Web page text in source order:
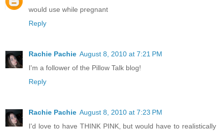
would use while pregnant
Reply
Rachie Pachie August 8, 2010 at 7:21 PM
I'm a follower of the Pillow Talk blog!
Reply
Rachie Pachie August 8, 2010 at 7:23 PM
I'd love to have THINK PINK, but would have to realistically